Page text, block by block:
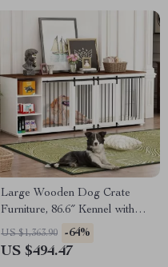
Large Wooden Dog Crate
Furniture, 86.6″ Kennel with
Shelves, Divider & Sliding
Door
US $1,363.90 -64%
US $494.47